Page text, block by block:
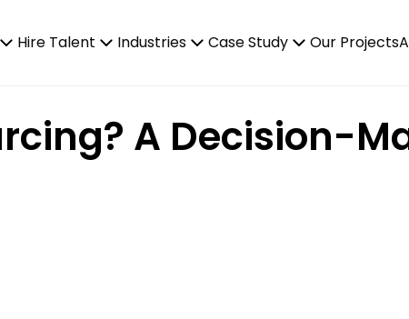
Hire Talent Industries Case Study Our Projects
A Decision-